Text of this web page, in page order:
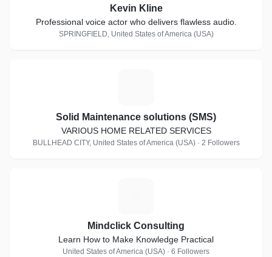
Kevin Kline
Professional voice actor who delivers flawless audio.
SPRINGFIELD, United States of America (USA)
Solid Maintenance solutions (SMS)
VARIOUS HOME RELATED SERVICES
BULLHEAD CITY, United States of America (USA) · 2 Followers
Mindclick Consulting
Learn How to Make Knowledge Practical
United States of America (USA) · 6 Followers